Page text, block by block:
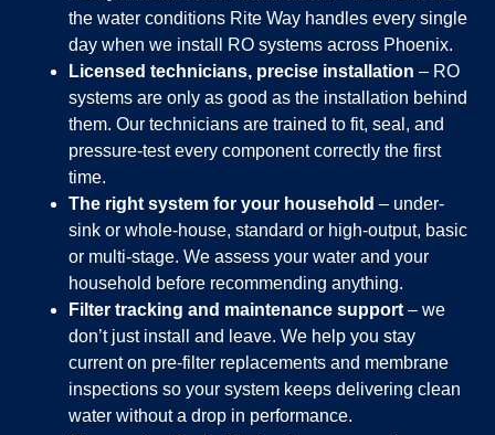
the water conditions Rite Way handles every single
day when we install RO systems across Phoenix.
Licensed technicians, precise installation – RO
systems are only as good as the installation behind
them. Our technicians are trained to fit, seal, and
pressure-test every component correctly the first
time.
The right system for your household – under-
sink or whole-house, standard or high-output, basic
or multi-stage. We assess your water and your
household before recommending anything.
Filter tracking and maintenance support – we
don’t just install and leave. We help you stay
current on pre-filter replacements and membrane
inspections so your system keeps delivering clean
water without a drop in performance.